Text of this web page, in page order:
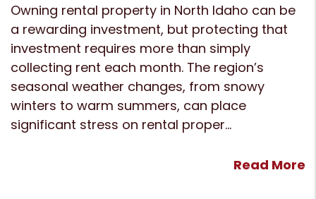
Owning rental property in North Idaho can be
a rewarding investment, but protecting that
investment requires more than simply
collecting rent each month. The region’s
seasonal weather changes, from snowy
winters to warm summers, can place
significant stress on rental proper...
Read More